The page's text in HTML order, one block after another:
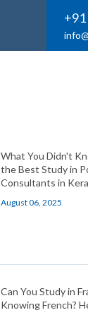
What You Didn't
the Best Study in
Consultants in
August 06, 2025
Can You Study in
Knowing French?